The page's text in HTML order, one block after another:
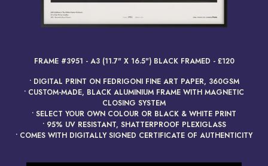
FRAME #3951 - A3 (11.7" X 16.5") BLACK FRAMED - £120
• DIGITAL PRINT ON FEDRIGONI FINE ART PAPER, 360GSM
• CUSTOM-MADE, BLACK ALUMINIUM FRAME WITH MAGNETIC
CLOSING SYSTEM
• SELECT YOUR OWN COLOUR OR BLACK & WHITE PRINT
• 95% UV RESISTANT, SHATTERPROOF PLEXIGLASS
• COMES WITH DIGITALLY SIGNED CERTIFICATE OF AUTHENTICITY